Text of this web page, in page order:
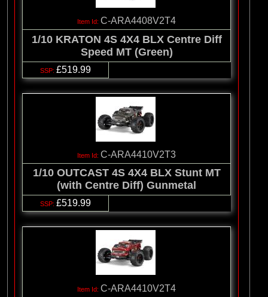
C-ARA4408V2T4
1/10 KRATON 4S 4X4 BLX Centre Diff
Speed MT (Green)
£519.99
C-ARA4410V2T3
1/10 OUTCAST 4S 4X4 BLX Stunt MT
(with Centre Diff) Gunmetal
£519.99
C-ARA4410V2T4